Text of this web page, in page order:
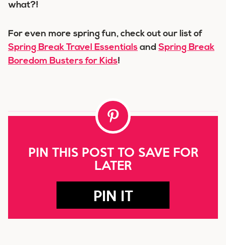
what?!
For even more spring fun, check out our list of
Spring Break Travel Essentials and Spring Break
Boredom Busters for Kids!
PIN THIS POST TO SAVE FOR
LATER
PIN IT